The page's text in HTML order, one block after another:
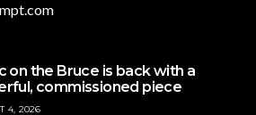
on the Bruce is back with a
commissioned piece
4, 2026